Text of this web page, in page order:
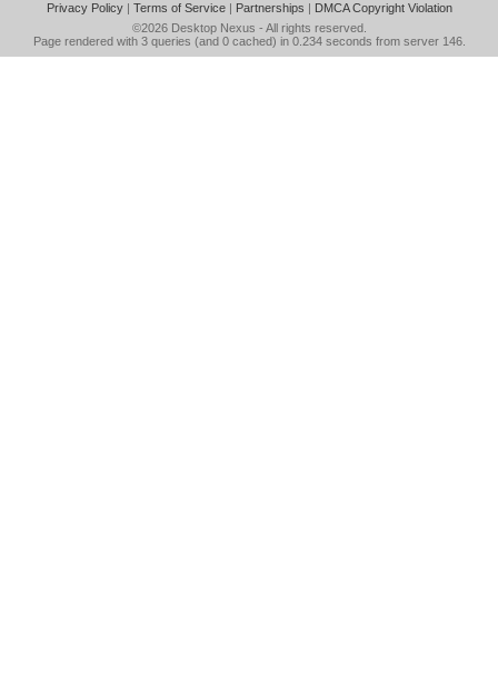
Privacy Policy| Terms of Service| Partnerships | DMCA Copyright Violation
©2026 Desktop Nexus - All rights reserved.
Page rendered with 3 queries (and 0 cached) in 0.234 seconds from server 146.